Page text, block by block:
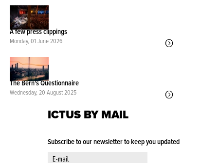
A few press clippings
Monday, 01 June 2026
The Bern's Questionnaire
Wednesday, 20 August 2025
ICTUS BY MAIL
Subscribe to our newsletter to keep you updated